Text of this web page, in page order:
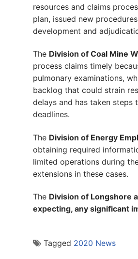
resources and claims
plan, issued new
development and
The Division of Coal Mine
process claims timely
pulmonary examinations,
backlog that could strain
delays and has taken steps
deadlines.
The Division of Energy
obtaining required
limited operations during
extensions in these cases.
The Division of Longshore
expecting, any significant
Tagged 2020 News